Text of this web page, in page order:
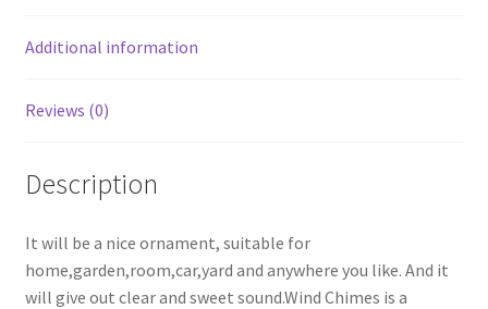
Turquoise
Noisemaker
Additional information
Reviews (0)
Description
It will be a nice ornament, suitable for
home,garden,room,car,yard and anywhere you like. And it
will give out clear and sweet sound.Wind Chimes is a